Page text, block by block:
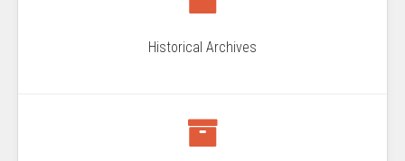
Historical Archives